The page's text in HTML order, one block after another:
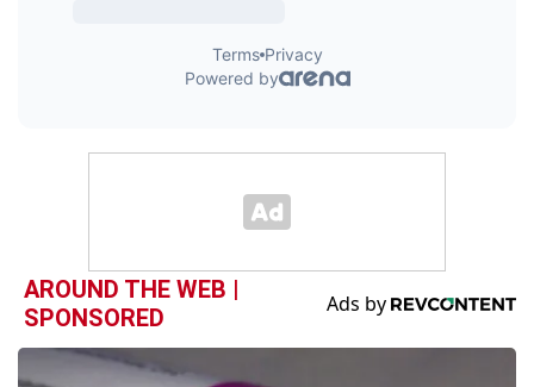
AROUND THE WEB |
SPONSORED